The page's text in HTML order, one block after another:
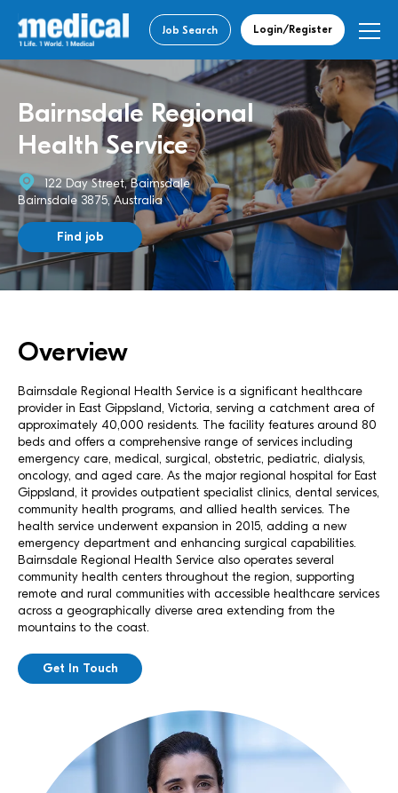
Job Search Login/Register
Bairnsdale Regional
Health Service
122 Day Street, Bairnsdale
Bairnsdale 3875, Australia
Find job
Overview
Bairnsdale Regional Health Service is a significant healthcare
provider in East Gippsland, Victoria, serving a catchment area of
approximately 40,000 residents. The facility features around 80
beds and offers a comprehensive range of services including
emergency care, medical, surgical, obstetric, pediatric, dialysis,
oncology, and aged care. As the major regional hospital for East
Gippsland, it provides outpatient specialist clinics, dental services,
community health programs, and allied health services. The
health service underwent expansion in 2015, adding a new
emergency department and enhancing surgical capabilities.
Bairnsdale Regional Health Service also operates several
community health centers throughout the region, supporting
remote and rural communities with accessible healthcare services
across a geographically diverse area extending from the
mountains to the coast.
Get In Touch